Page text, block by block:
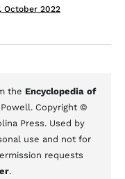
October 2022
the Encyclopedia of
Copyright ©
Press. Used by
use and not for
requests
.